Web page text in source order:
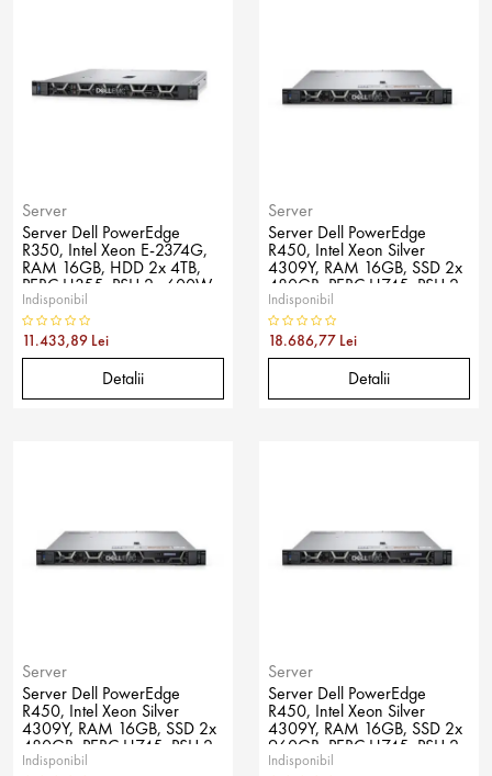
Server
Server Dell PowerEdge
R350, Intel Xeon E-2374G,
RAM 16GB, HDD 2x 4TB,
PERC H355, PSU 2x 600W,
No OS
Indisponibil
11.433,89 Lei
Detalii
Server
Server Dell PowerEdge
R450, Intel Xeon Silver
4309Y, RAM 16GB, SSD 2x
480GB, PERC H745, PSU 2x
600W, No OS
Indisponibil
18.686,77 Lei
Detalii
Server
Server Dell PowerEdge
R450, Intel Xeon Silver
4309Y, RAM 16GB, SSD 2x
480GB, PERC H745, PSU 2x
600W, No OS
Indisponibil
Server
Server Dell PowerEdge
R450, Intel Xeon Silver
4309Y, RAM 16GB, SSD 2x
960GB, PERC H745, PSU 2x
600W, No OS
Indisponibil